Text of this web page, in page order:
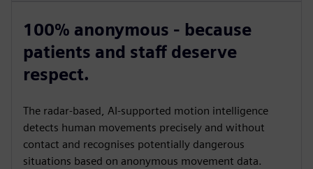
100% anonymous - because
patients and staff deserve
respect.
The radar-based, AI-supported motion intelligence
detects human movements precisely and without
contact and recognises potentially dangerous
situations based on anonymous movement data.